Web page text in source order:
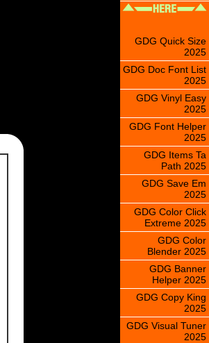
GDG Quick Size
2025
GDG Doc Font List
2025
GDG Vinyl Easy
2025
GDG Font Helper
2025
GDG Items Ta
Path 2025
GDG Save Em
2025
GDG Color Click
Extreme 2025
GDG Color
Blender 2025
GDG Banner
Helper 2025
GDG Copy King
2025
GDG Visual Tuner
2025